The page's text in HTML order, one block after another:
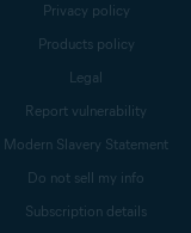
Privacy policy
Products policy
Legal
Report vulnerability
Modern Slavery Statement
Do not sell my info
Subscription details